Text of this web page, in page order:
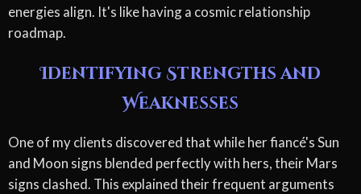
energies align. It's like having a cosmic relationship
roadmap.
Identifying Strengths and
Weaknesses
One of my clients discovered that while her fiancé's Sun
and Moon signs blended perfectly with hers, their Mars
signs clashed. This explained their frequent arguments